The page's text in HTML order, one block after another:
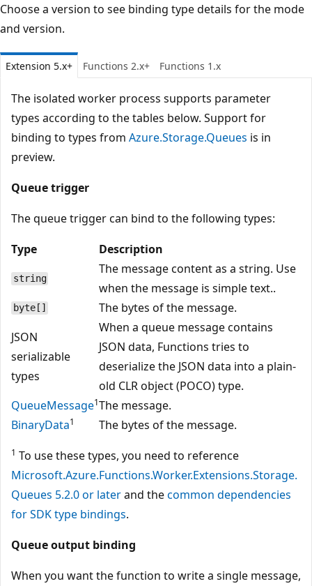
Choose a version to see binding type details for the mode
and version.
Extension 5.x+ Functions 2.x+ Functions 1.x
The isolated worker process supports parameter
types according to the tables below. Support for
binding to types from Azure.Storage.Queues is in
preview.
Queue trigger
The queue trigger can bind to the following types:
Type
Description
string
The message content as a string. Use
when the message is simple text..
byte[]
The bytes of the message.
JSON
serializable
types
When a queue message contains
JSON data, Functions tries to
deserialize the JSON data into a plain-
old CLR object (POCO) type.
QueueMessage1The message.
BinaryData1 The bytes of the message.
1 To use these types, you need to reference
Microsoft.Azure.Functions.Worker.Extensions.Storage.
Queues 5.2.0 or laterand thecommon dependencies
for SDK type bindings.
Queue output binding
When you want the function to write a single message,